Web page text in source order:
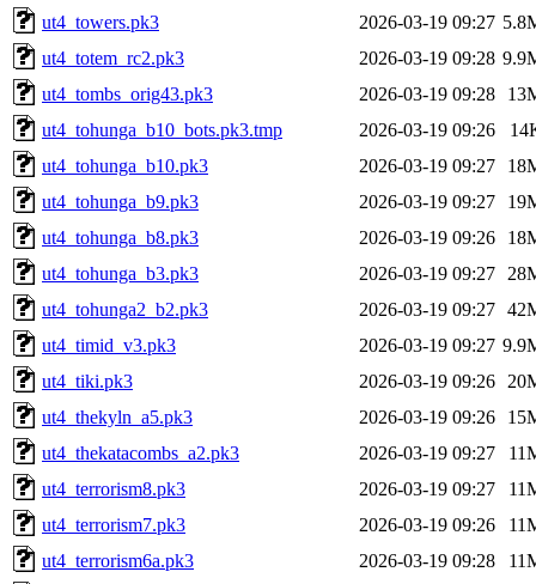
ut4_towers.pk3
2026-03-19 09:27
ut4_totem_rc2.pk3
2026-03-19 09:28
ut4_tombs_orig43.pk3
2026-03-19 09:28
ut4_tohunga_b10_bots.pk3.tmp
2026-03-19 09:26
ut4_tohunga_b10.pk3
2026-03-19 09:27
ut4_tohunga_b9.pk3
2026-03-19 09:27
ut4_tohunga_b8.pk3
2026-03-19 09:26
ut4_tohunga_b3.pk3
2026-03-19 09:27
ut4_tohunga2_b2.pk3
2026-03-19 09:27
ut4_timid_v3.pk3
2026-03-19 09:27
ut4_tiki.pk3
2026-03-19 09:26
ut4_thekyln_a5.pk3
2026-03-19 09:26
ut4_thekatacombs_a2.pk3
2026-03-19 09:27
ut4_terrorism8.pk3
2026-03-19 09:27
ut4_terrorism7.pk3
2026-03-19 09:26
ut4_terrorism6a.pk3
2026-03-19 09:28